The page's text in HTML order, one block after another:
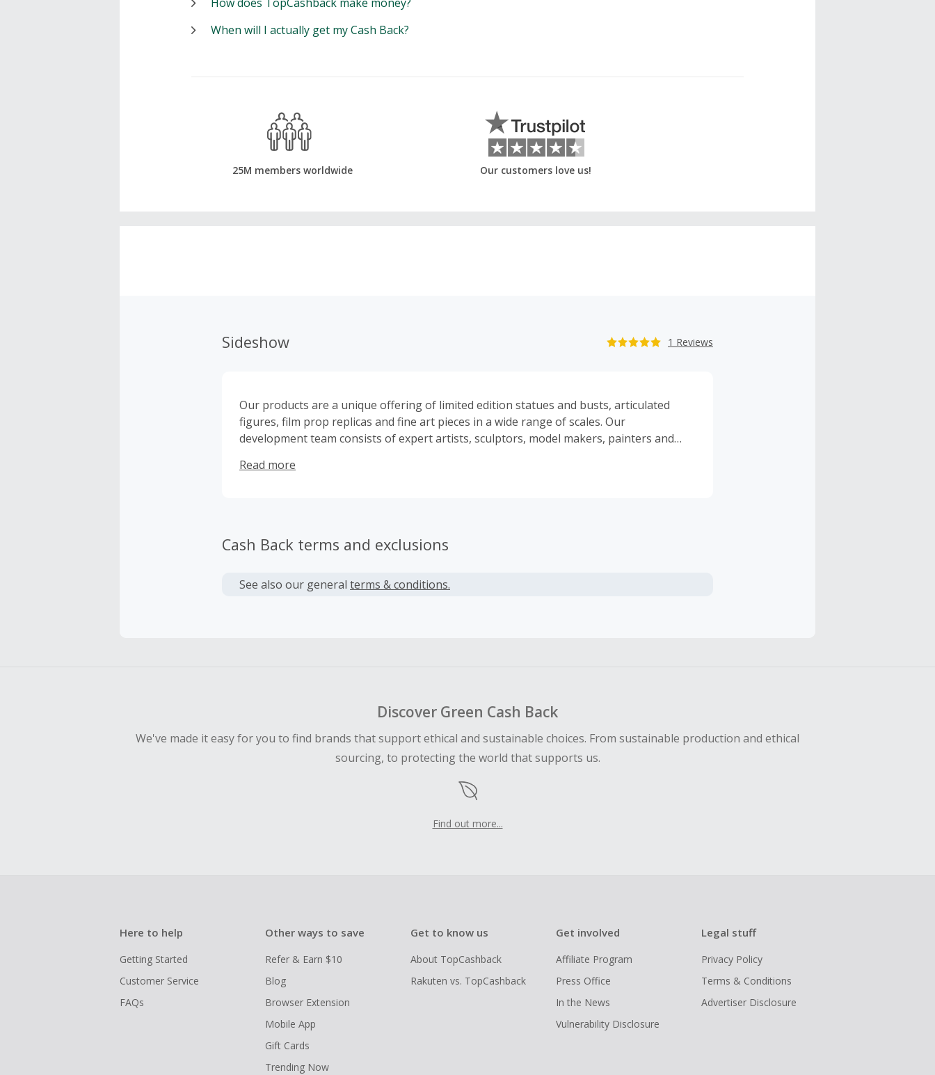
When will I actually get my Cash Back?
25M members worldwide Our customers love us!
Sideshow 1 Reviews
Our products are a unique offering of limited edition statues and busts, articulated
figures, film prop replicas and fine art pieces in a wide range of scales. Our
development team consists of expert artists, sculptors, model makers, painters and
designs and intricately detailed likenesses of popular characters from highly
Read more
Cash Back terms and exclusions
See also our general terms & conditions.
Discover Green Cash Back
We've made it easy for you to find brands that support ethical and sustainable choices. From sustainable production and ethical
sourcing, to protecting the world that supports us.
Find out more...
Here to help
Getting Started
Customer Service
FAQs
Other ways to save
Refer & Earn $10
Blog
Browser Extension
Mobile App
Gift Cards
Trending Now
Get to know us
About TopCashback
Rakuten vs. TopCashback
Get involved
Affiliate Program
Press Office
In the News
Vulnerability Disclosure
Legal stuff
Privacy Policy
Terms & Conditions
Advertiser Disclosure